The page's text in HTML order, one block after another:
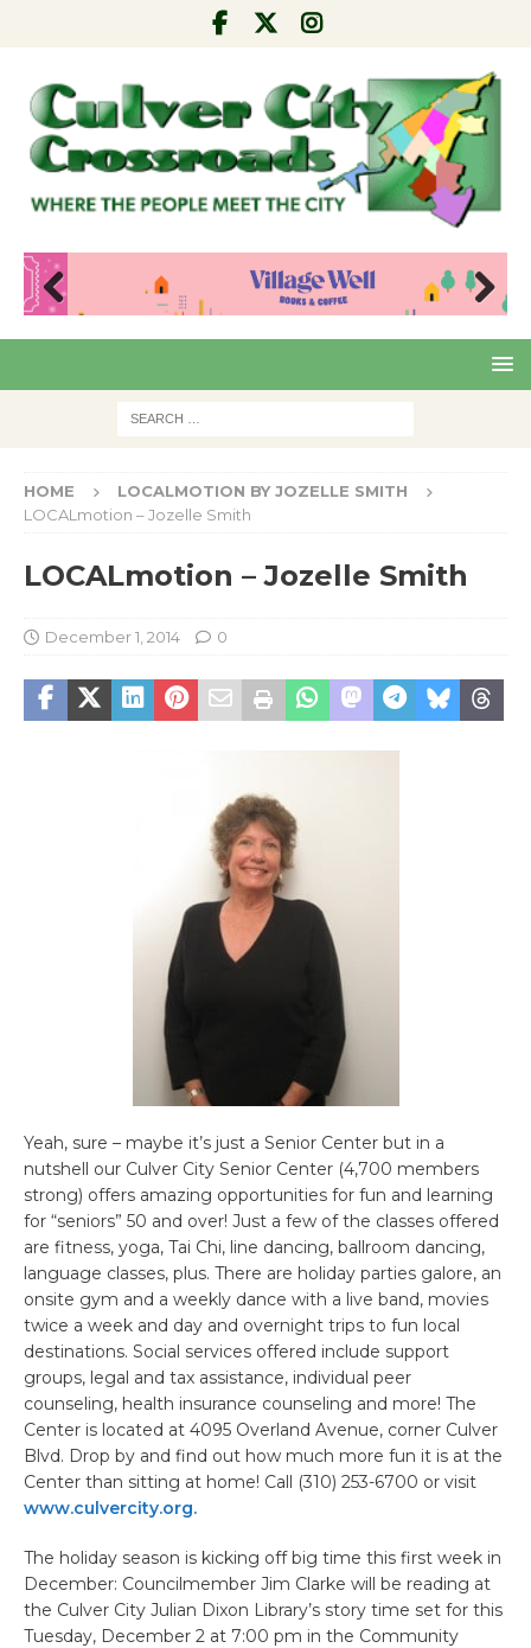
Pre
Nex
HOME
LOCALMOTION BY JOZELLE SMITH
LOCALmotion – Jozelle Smith
LOCALmotion – Jozelle Smith
December 1, 2014 0
Yeah, sure – maybe it’s just a Senior Center but in a
nutshell our Culver City Senior Center (4,700 members
strong) offers amazing opportunities for fun and learning
for “seniors” 50 and over! Just a few of the classes offered
are fitness, yoga, Tai Chi, line dancing, ballroom dancing,
language classes, plus. There are holiday parties galore, an
onsite gym and a weekly dance with a live band, movies
twice a week and day and overnight trips to fun local
destinations. Social services offered include support
groups, legal and tax assistance, individual peer
counseling, health insurance counseling and more! The
Center is located at 4095 Overland Avenue, corner Culver
Blvd. Drop by and find out how much more fun it is at the
Center than sitting at home! Call (310) 253-6700 or visit
www.culvercity.org.
The holiday season is kicking off big time this first week in
December: Councilmember Jim Clarke will be reading at
the Culver City Julian Dixon Library’s story time set for this
Tuesday, December 2 at 7:00 pm in the Community